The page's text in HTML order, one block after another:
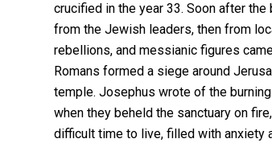
crucified in the year 33. Soon after
from the Jewish leaders, then from
rebellions, and messianic figures
Romans formed a siege around
temple. Josephus wrote of the
when they beheld the sanctuary on
difficult time to live, filled with anxiety